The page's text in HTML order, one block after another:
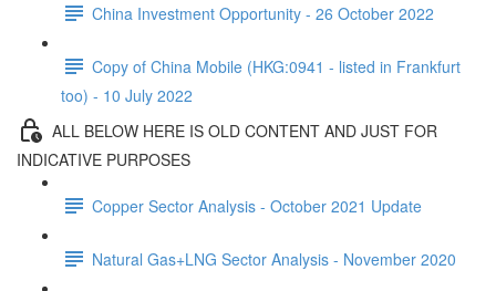
China Investment Opportunity - 26 October 2022
Copy of China Mobile (HKG:0941 - listed in Frankfurt
too) - 10 July 2022
ALL BELOW HERE IS OLD CONTENT AND JUST FOR
INDICATIVE PURPOSES
Copper Sector Analysis - October 2021 Update
Natural Gas+LNG Sector Analysis - November 2020